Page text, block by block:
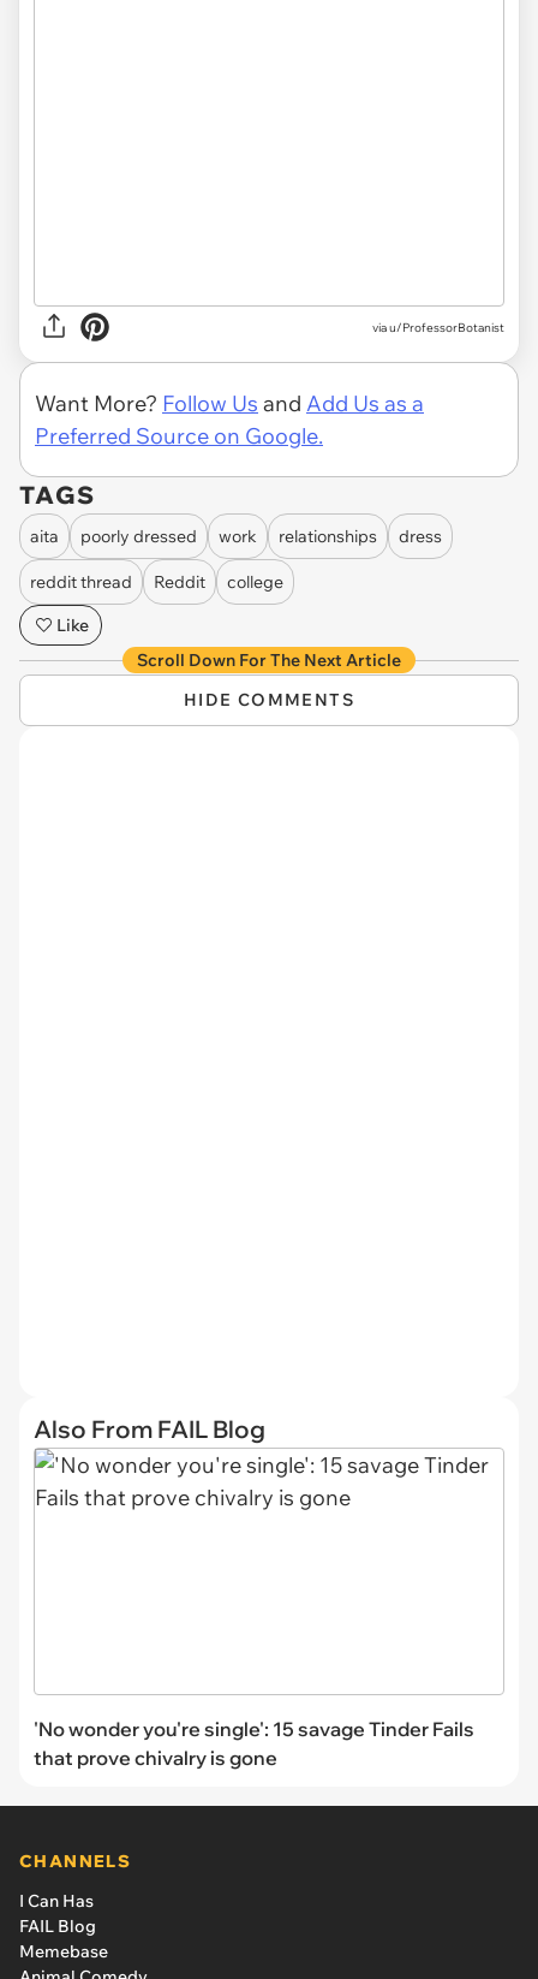
via u/ProfessorBotanist
Want More? Follow Us and Add Us as a
Preferred Source on Google.
TAGS
aita poorly dressed work relationships dress
reddit thread Reddit
college
Like
Scroll Down For The Next Article
HIDE COMMENTS
Also From FAIL Blog
'No wonder you're single': 15 savage Tinder Fails
that prove chivalry is gone
CHANNELS
I Can Has
FAIL Blog
Memebase